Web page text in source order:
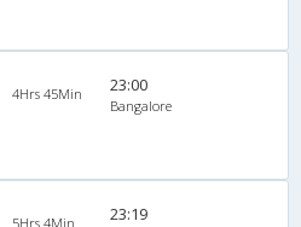
4Hrs 45Min 23:00
Bangalore
5Hrs 4Min 23:19